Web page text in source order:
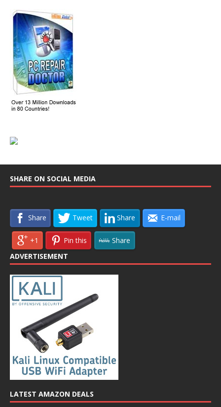
SHARE ON SOCIAL MEDIA
Share Tweet Share E-mail
+1 Pin this
Share
ADVERTISEMENT
LATEST AMAZON DEALS